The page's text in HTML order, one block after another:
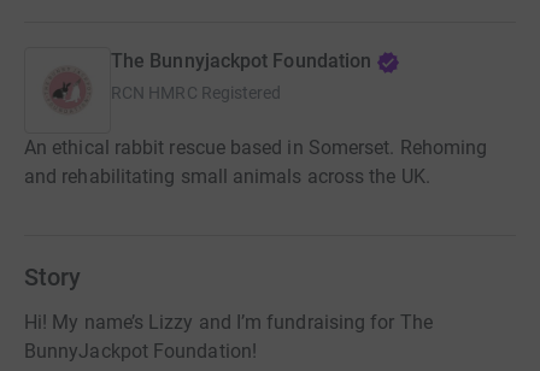
The Bunnyjackpot Foundation
RCN HMRC Registered
An ethical rabbit rescue based in Somerset. Rehoming
and rehabilitating small animals across the UK.
Story
Hi! My name’s Lizzy and I’m fundraising for The
BunnyJackpot Foundation!